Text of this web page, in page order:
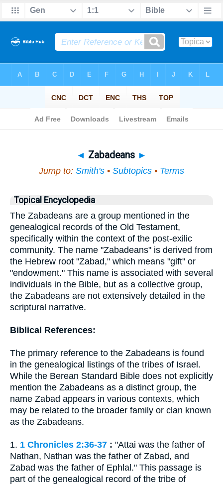
◄ Zabadeans ►
Jump to: Smith's • Subtopics • Terms
Topical Encyclopedia
The Zabadeans are a group mentioned in the
genealogical records of the Old Testament,
specifically within the context of the post-exilic
community. The name "Zabadeans" is derived from
the Hebrew root "Zabad," which means "gift" or
"endowment." This name is associated with several
individuals in the Bible, but as a collective group,
the Zabadeans are not extensively detailed in the
scriptural narrative.
Biblical References:
The primary reference to the Zabadeans is found
in the genealogical listings of the tribes of Israel.
While the Berean Standard Bible does not explicitly
mention the Zabadeans as a distinct group, the
name Zabad appears in various contexts, which
may be related to the broader family or clan known
as the Zabadeans.
1. 1 Chronicles 2:36-37 : "Attai was the father of
Nathan, Nathan was the father of Zabad, and
Zabad was the father of Ephlal." This passage is
part of the genealogical record of the tribe of